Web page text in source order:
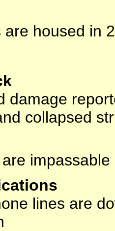
housed in
damage
collapsed
lines are